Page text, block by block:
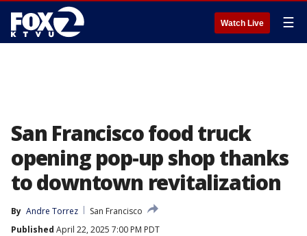
Watch Live ☰
San Francisco food truck
opening pop-up shop thanks
to downtown revitalization
By Andre Torrez
San Francisco
Published April 22, 2025 7:00 PM PDT